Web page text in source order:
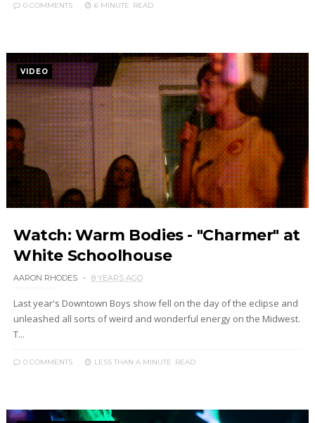
0 COMMENTS 6 MINUTE READ
VIDEO
Watch: Warm Bodies - "Charmer" at
White Schoolhouse
AARON RHODES 8 YEARS AGO
Last year's Downtown Boys show fell on the day of the eclipse and
unleashed all sorts of weird and wonderful energy on the Midwest.
T...
0 COMMENTS LESS THAN A MINUTE READ